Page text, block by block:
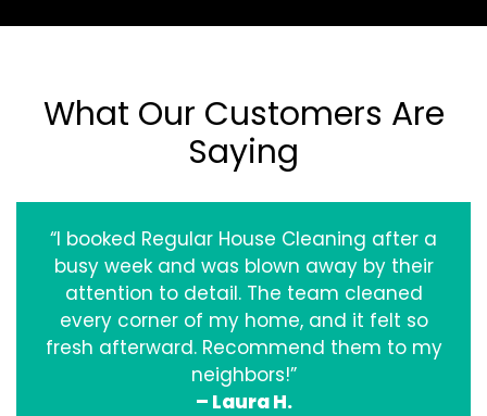
What Our Customers Are
Saying
“I booked Regular House Cleaning after a
busy week and was blown away by their
attention to detail. The team cleaned
every corner of my home, and it felt so
fresh afterward. Recommend them to my
neighbors!”
– Laura H.